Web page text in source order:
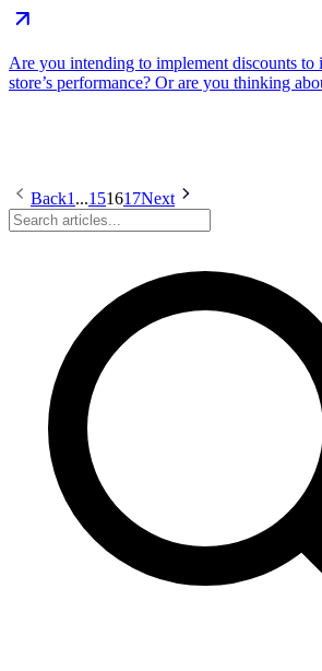
Are you intending to implement discounts
store’s performance? Or are you thinking
Back1 ...151617Next